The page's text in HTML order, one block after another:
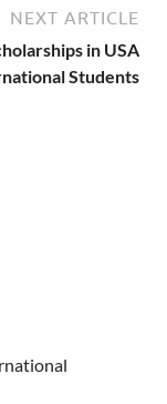
NEXT ARTICLE
in USA
Students